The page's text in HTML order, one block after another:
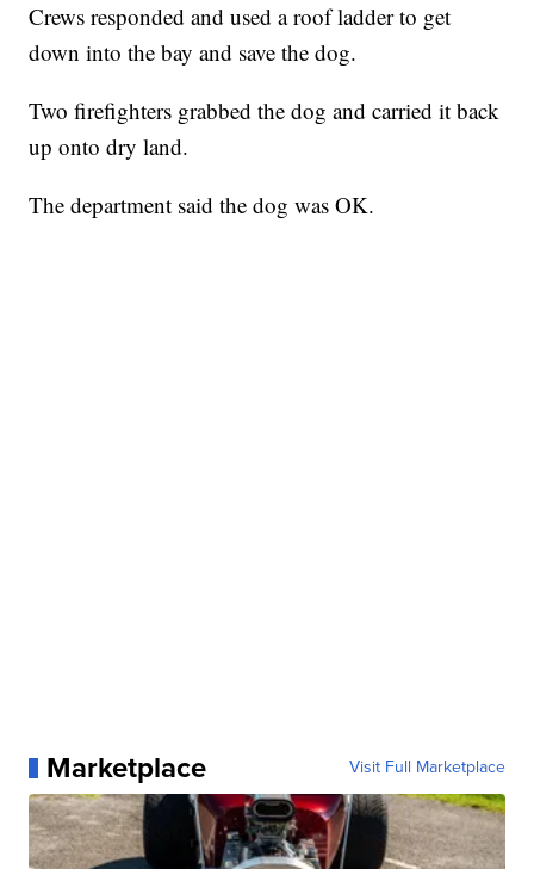
Crews responded and used a roof ladder to get
down into the bay and save the dog.
Two firefighters grabbed the dog and carried it back
up onto dry land.
The department said the dog was OK.
Marketplace Visit Full Marketplace